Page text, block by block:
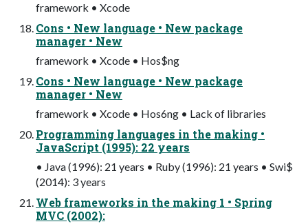
framework • Xcode
Cons • New language • New package
manager • New
framework • Xcode • Hos$ng
Cons • New language • New package
manager • New
framework • Xcode • Hos6ng • Lack of libraries
Programming languages in the making •
JavaScript (1995): 22 years
• Java (1996): 21 years • Ruby (1996): 21 years • Swi$
(2014): 3 years
Web frameworks in the making 1 • Spring
MVC (2002):